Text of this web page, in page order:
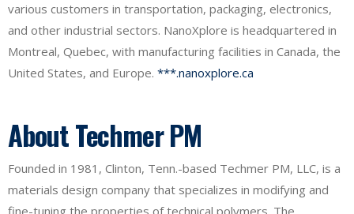
various customers in transportation, packaging, electronics,
and other industrial sectors. NanoXplore is headquartered in
Montreal, Quebec, with manufacturing facilities in Canada, the
United States, and Europe. ***.nanoxplore.ca
About Techmer PM
Founded in 1981, Clinton, Tenn.-based Techmer PM, LLC, is a
materials design company that specializes in modifying and
fine-tuning the properties of technical polymers. The